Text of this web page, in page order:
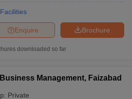
Facilities
Brochure
Enquire
downloaded so far
Management, Faizabad
Private